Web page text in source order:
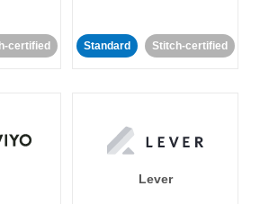
certified Standard Stitch-certified
Lever